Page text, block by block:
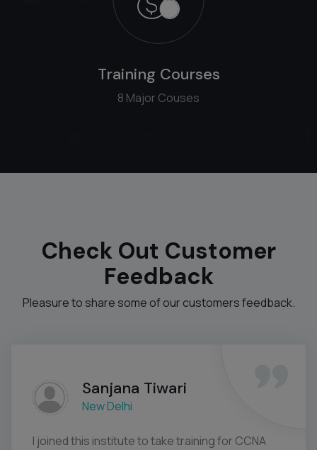
Training Courses
8 Major Couses
Check Out Customer
Feedback
Pleasure to share some of our customers feedback.
Sanjana Tiwari
New Delhi
I joined this institute to take training for CCNA